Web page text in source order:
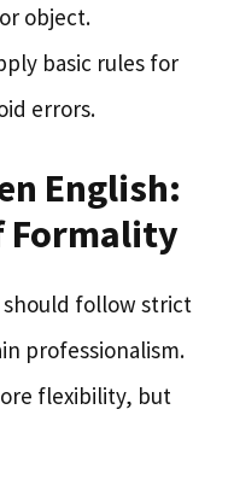
object.
basic rules for
errors.
English:
Formality
follow strict
professionalism.
flexibility, but